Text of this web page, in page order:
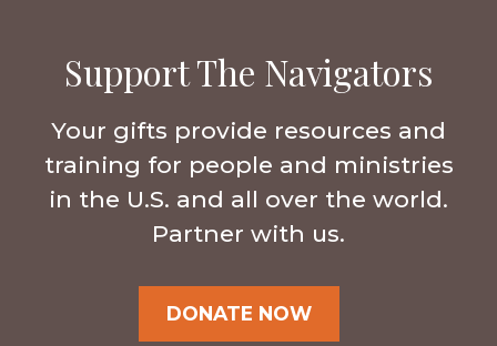
Support The Navigators
Your gifts provide resources and
training for people and ministries
in the U.S. and all over the world.
Partner with us.
DONATE NOW